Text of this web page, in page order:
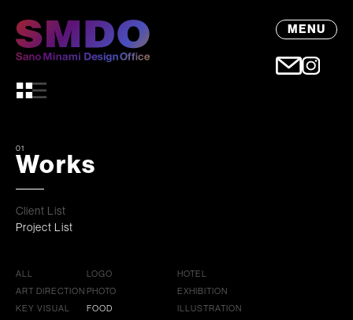
MENU
01
Works
Client List
Project List
ALL
ART DIRECTION
KEY VISUAL
LOGO
PHOTO
FOOD
HOTEL
EXHIBITION
ILLUSTRATION